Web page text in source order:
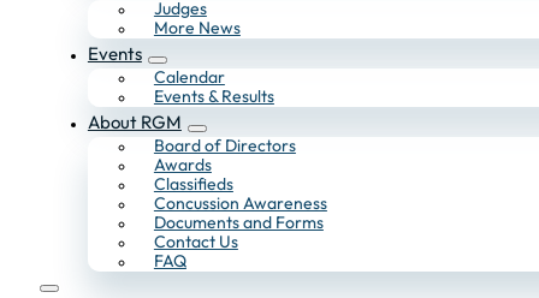
Judges
More News
Events
Calendar
Events & Results
About RGM
Board of Directors
Awards
Classifieds
Concussion Awareness
Documents and Forms
Contact Us
FAQ